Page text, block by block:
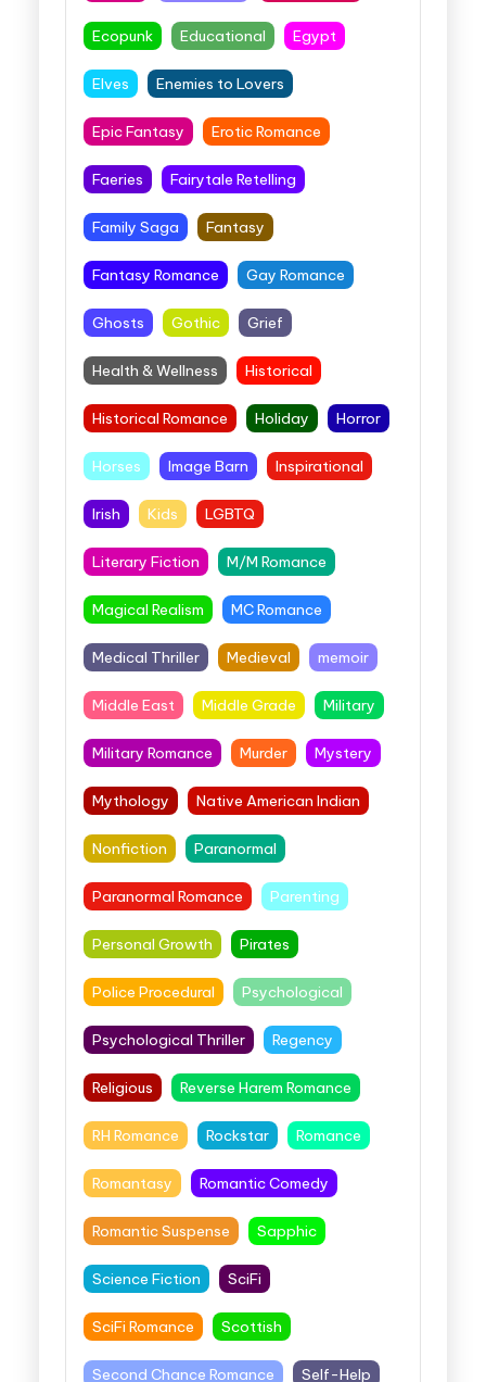
Ecopunk Educational Egypt
Elves Enemies to Lovers
Epic Fantasy Erotic Romance
Faeries Fairytale Retelling
Family Saga Fantasy
Fantasy Romance Gay Romance
Ghosts Gothic Grief
Health & Wellness Historical
Historical Romance Holiday Horror
Horses Image Barn Inspirational
Irish Kids LGBTQ
Literary Fiction M/M Romance
Magical Realism MC Romance
Medical Thriller Medieval memoir
Middle East Middle Grade Military
Military Romance Murder Mystery
Mythology Native American Indian
Nonfiction Paranormal
Paranormal Romance Parenting
Personal Growth Pirates
Police Procedural Psychological
Psychological Thriller Regency
Religious Reverse Harem Romance
RH Romance Rockstar Romance
Romantasy Romantic Comedy
Romantic Suspense Sapphic
Science Fiction SciFi
SciFi Romance Scottish
Second Chance Romance Self-Help